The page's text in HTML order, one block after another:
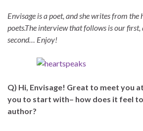
Envisage is a poet, and she writes from
poets.The interview that follows is our first,
second… Enjoy!
Q) Hi, Envisage! Great to meet you
you to start with– how does it feel
author?